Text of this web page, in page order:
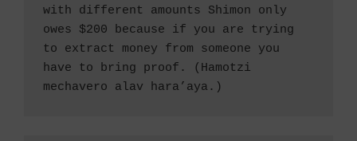
with different amounts Shimon only
owes $200 because if you are trying
to extract money from someone you
have to bring proof. (Hamotzi
mechavero alav hara’aya.)